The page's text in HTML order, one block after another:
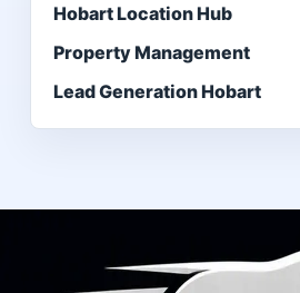
Hobart Location Hub
Property Management
Lead Generation Hobart